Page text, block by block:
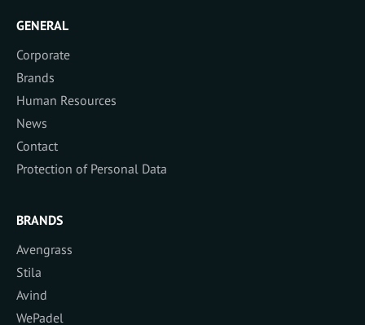
GENERAL
Corporate
Brands
Human Resources
News
Contact
Protection of Personal Data
BRANDS
Avengrass
Stila
Avind
WePadel